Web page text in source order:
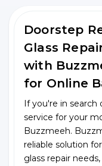
Doorstep
Glass
with
for Online
If you're in search
service for your
Buzzmeeh.
reliable solution
glass repair